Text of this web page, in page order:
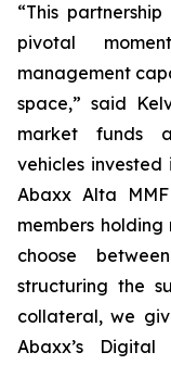
“This
pivotal
management
space,” said
market funds
vehicles invested
Abaxx Alta
members
choose
structuring the
collateral, we
Abaxx’s